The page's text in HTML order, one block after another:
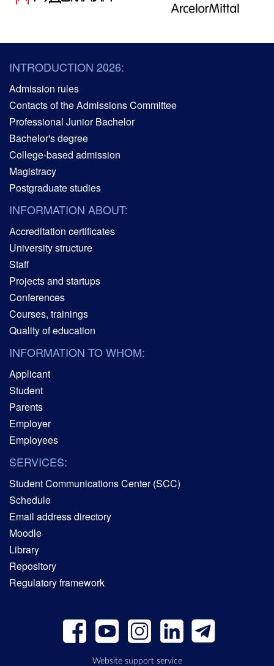
INTRODUCTION 2026:
Admission rules
Contacts of the Admissions Committee
Professional Junior Bachelor
Bachelor's degree
College-based admission
Magistracy
Postgraduate studies
INFORMATION ABOUT:
Accreditation certificates
University structure
Staff
Projects and startups
Conferences
Courses, trainings
Quality of education
INFORMATION TO WHOM:
Applicant
Student
Parents
Employer
Employees
SERVICES:
Student Communications Center (SCC)
Schedule
Email address directory
Moodle
Library
Repository
Regulatory framework
Website support service